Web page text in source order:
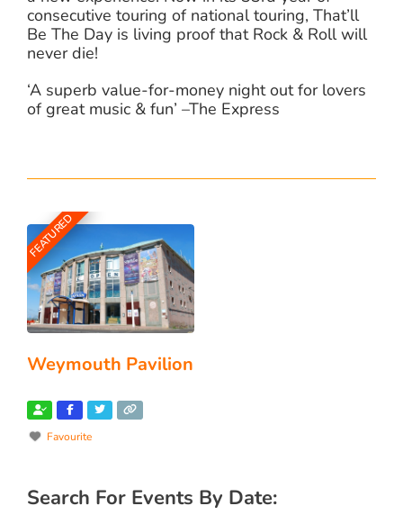
consecutive touring of national touring, That’ll
Be The Day is living proof that Rock & Roll will
never die!
‘A superb value-for-money night out for lovers
of great music & fun’ –The Express
FEATURED
Weymouth Pavilion
Favourite
Search For Events By Date: